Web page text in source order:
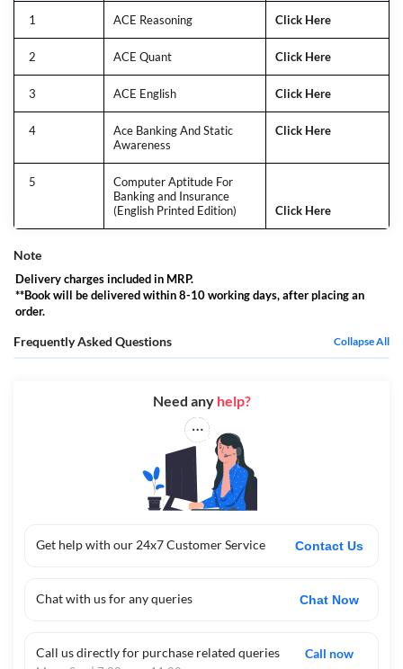
1 ACE Reasoning Click Here
2 ACE Quant Click Here
3 ACE English Click Here
4
Ace Banking And Static
Awareness
Click Here
5
Computer Aptitude For
Banking and Insurance
(English Printed Edition)
Click Here
Note
Delivery charges included in MRP.
**Book will be delivered within 8-10 working days, after placing an
order.
Frequently Asked Questions Collapse All
Get help with our 24x7 Customer Service Contact Us
Chat with us for any queries Chat Now
Call us directly for purchase related queries Call now
Need any help?